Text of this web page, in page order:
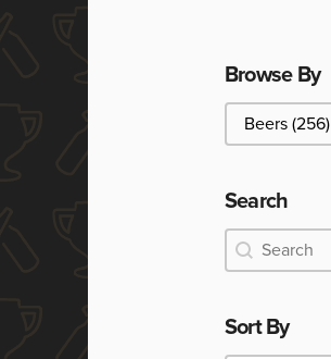
Browse By
Browse By
Beers (256)
Search
Search
Search
Sort By